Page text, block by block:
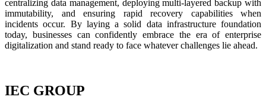
centralizing data management, deploying multi-layered backup with
immutability, and ensuring rapid recovery capabilities when
incidents occur. By laying a solid data infrastructure foundation
today, businesses can confidently embrace the era of enterprise
digitalization and stand ready to face whatever challenges lie ahead.
IEC GROUP